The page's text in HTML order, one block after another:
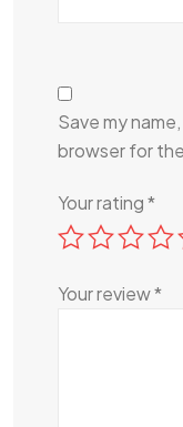
Save my
browser for
Your rating*
Your review*